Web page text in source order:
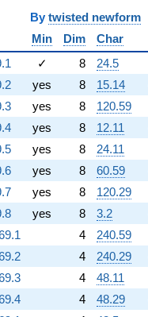
twisted newform
Min Dim Char
✓ 8 24.5
yes 8 15.14
yes 8 120.59
yes 8 12.11
yes 8 24.11
yes 8 60.59
yes 8 120.29
yes 8 3.2
4 240.59
4 240.29
4 48.11
4 48.29